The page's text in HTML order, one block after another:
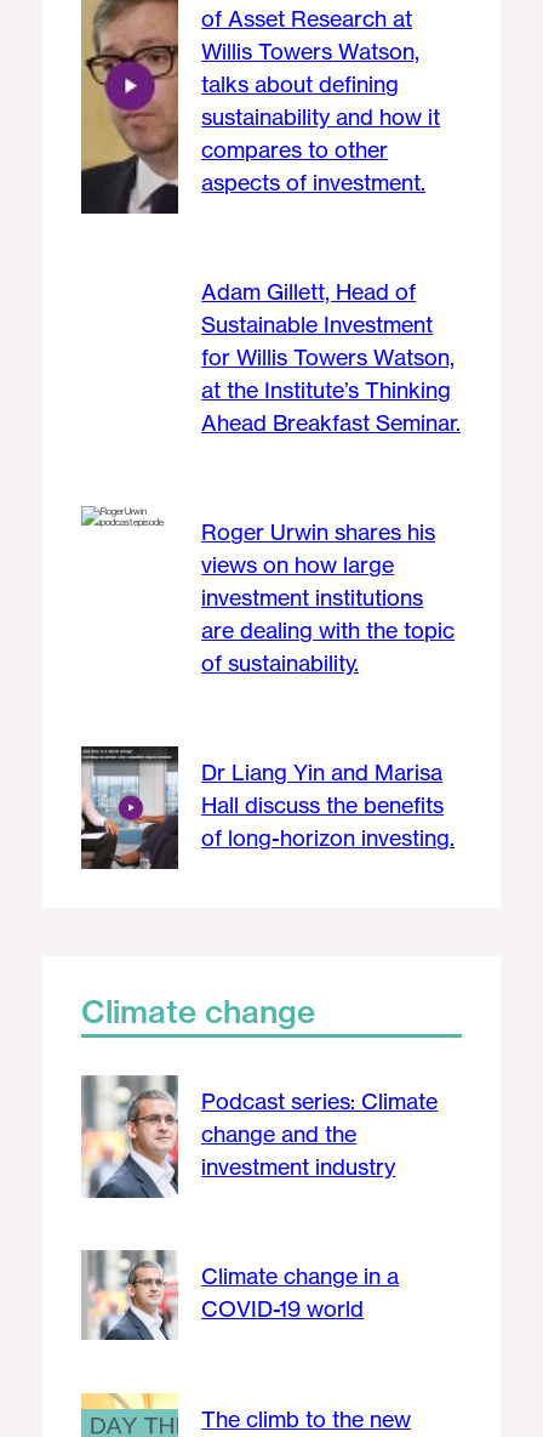
of Asset Research at
Willis Towers Watson,
talks about defining
sustainability and how it
compares to other
aspects of investment.
Adam Gillett, Head of
Sustainable Investment
for Willis Towers Watson,
at the Institute’s Thinking
Ahead Breakfast Seminar.
Roger Urwin shares his
views on how large
investment institutions
are dealing with the topic
of sustainability.
Dr Liang Yin and Marisa
Hall discuss the benefits
of long-horizon investing.
Climate change
Podcast series: Climate
change and the
investment industry
Climate change in a
COVID-19 world
The climb to the new